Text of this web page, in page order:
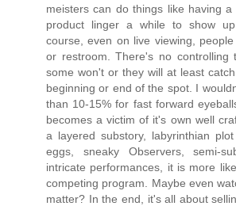
meisters can do things like having
product linger a while to show
course, even on live viewing,
or restroom. There's no controlling
some won't or they will at least
beginning or end of the spot. I
than 10-15% for fast forward
becomes a victim of it's own well
a layered substory, labyrinthian
eggs, sneaky Observers, semi-
intricate performances, it is more
competing program. Maybe even
matter? In the end, it's all about